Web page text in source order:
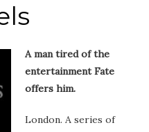
A man tired of the
entertainment Fate
offers him.
London. A series of